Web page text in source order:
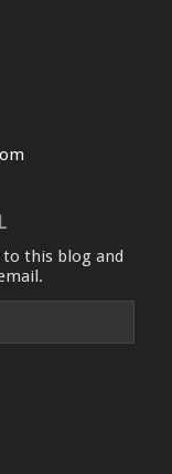
to this blog and